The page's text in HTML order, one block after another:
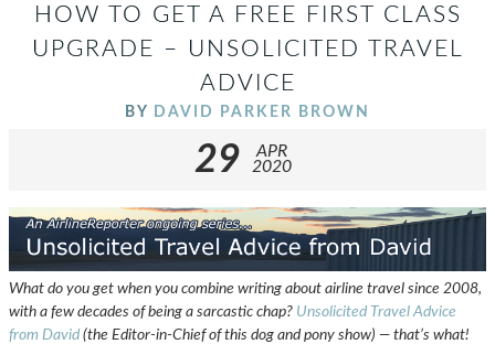
HOW TO GET A FREE FIRST CLASS
UPGRADE – UNSOLICITED TRAVEL
ADVICE
BY DAVID PARKER BROWN
29
APR
2020
What do you get when you combine writing about airline travel since 2008,
with a few decades of being a sarcastic chap? Unsolicited Travel Advice
from David (the Editor-in-Chief of this dog and pony show) — that’s what!